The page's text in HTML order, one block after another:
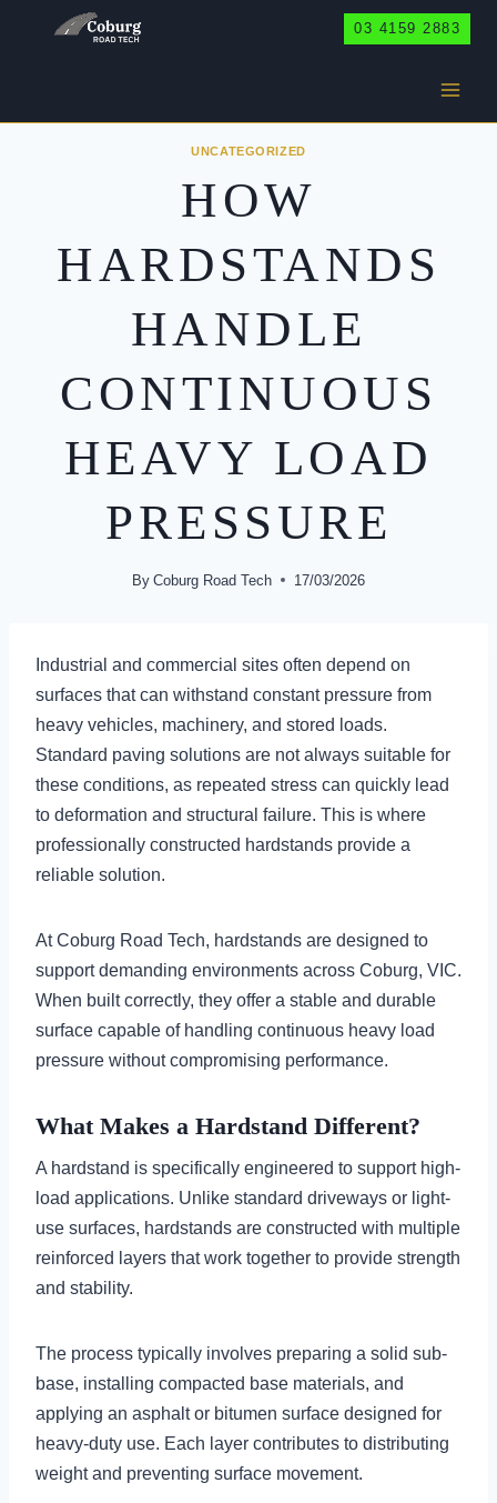
03 4159 2883
UNCATEGORIZED
HOW
HARDSTANDS
HANDLE
CONTINUOUS
HEAVY LOAD
PRESSURE
By Coburg Road Tech 17/03/2026
Industrial and commercial sites often depend on
surfaces that can withstand constant pressure from
heavy vehicles, machinery, and stored loads.
Standard paving solutions are not always suitable for
these conditions, as repeated stress can quickly lead
to deformation and structural failure. This is where
professionally constructed hardstands provide a
reliable solution.
At Coburg Road Tech, hardstands are designed to
support demanding environments across Coburg, VIC.
When built correctly, they offer a stable and durable
surface capable of handling continuous heavy load
pressure without compromising performance.
What Makes a Hardstand Different?
A hardstand is specifically engineered to support high-
load applications. Unlike standard driveways or light-
use surfaces, hardstands are constructed with multiple
reinforced layers that work together to provide strength
and stability.
The process typically involves preparing a solid sub-
base, installing compacted base materials, and
applying an asphalt or bitumen surface designed for
heavy-duty use. Each layer contributes to distributing
weight and preventing surface movement.